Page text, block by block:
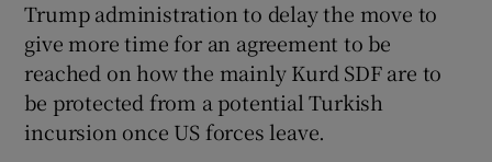
Trump administration to delay the move to
give more time for an agreement to be
reached on how the mainly Kurd SDF are to
be protected from a potential Turkish
incursion once US forces leave.